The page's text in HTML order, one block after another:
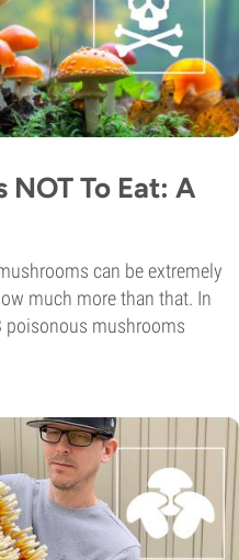
To Eat: A
can be extremely
much more than that. In
poisonous mushrooms